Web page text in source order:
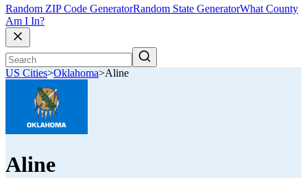
Random ZIP Code GeneratorRandom State GeneratorWhat County
Am I In?
US Cities>Oklahoma>Aline
Aline